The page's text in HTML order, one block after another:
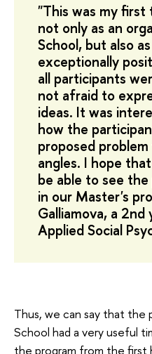
"This was my
not only as an
School, but also
exceptionally
all participants
not afraid to
ideas. It was
how the
proposed
angles. I hope
be able to see
in our Master's
Galliamova, a
Applied Social
Thus, we can say that
School had a very useful
the program from the first